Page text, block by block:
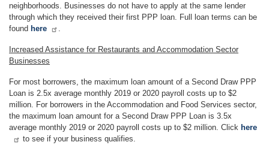
neighborhoods. Businesses do not have to apply at the same lender
through which they received their first PPP loan. Full loan terms can be
found here
Increased Assistance for Restaurants and Accommodation Sector
Businesses
For most borrowers, the maximum loan amount of a Second Draw PPP
Loan is 2.5x average monthly 2019 or 2020 payroll costs up to $2
million. For borrowers in the Accommodation and Food Services sector,
the maximum loan amount for a Second Draw PPP Loan is 3.5x
average monthly 2019 or 2020 payroll costs up to $2 million. Click here
to see if your business qualifies.